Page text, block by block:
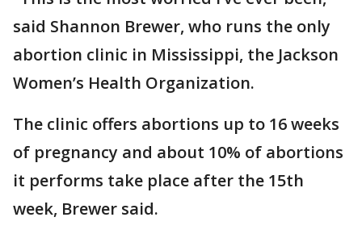
said Shannon Brewer, who runs the only
abortion clinic in Mississippi, the Jackson
Women’s Health Organization.
The clinic offers abortions up to 16 weeks
of pregnancy and about 10% of abortions
it performs take place after the 15th
week, Brewer said.